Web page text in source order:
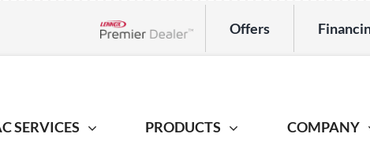
Offers
SERVICES PRODUCTS COMPANY